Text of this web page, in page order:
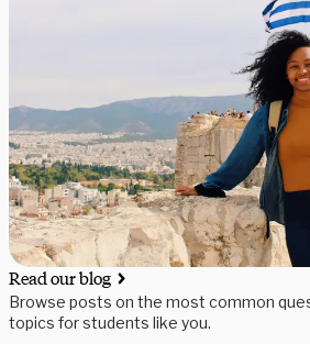
Read our blog
Browse posts on the most common
topics for students like you.
Need some help picking your study